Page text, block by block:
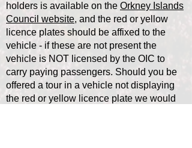
holders is available on the Orkney Islands
Council website, and the red or yellow
licence plates should be affixed to the
vehicle - if these are not present the
vehicle is NOT licensed by the OIC to
carry paying passengers. Should you be
offered a tour in a vehicle not displaying
the red or yellow licence plate we would